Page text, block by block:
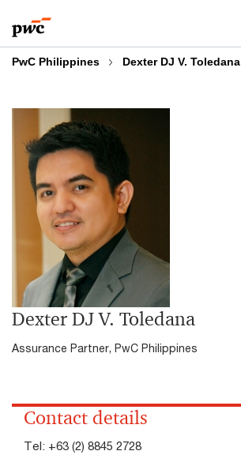
to
content
to
footer
PwC Philippines Dexter DJ V. Toledana
Dexter DJ V. Toledana
Assurance Partner, PwC Philippines
Contact details
Tel: +63 (2) 8845 2728